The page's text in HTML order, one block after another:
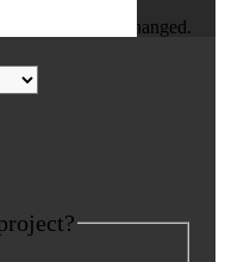
be left unchanged.